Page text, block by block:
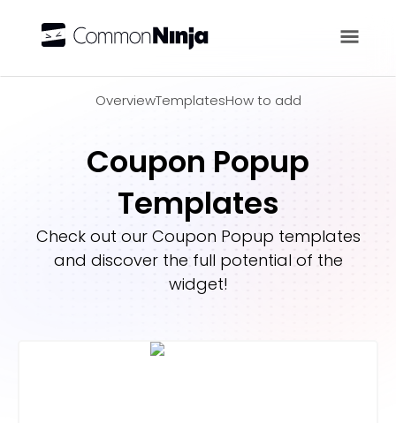
OverviewTemplatesHow to add
Coupon Popup
Templates
Check out our Coupon Popup templates
and discover the full potential of the
widget!